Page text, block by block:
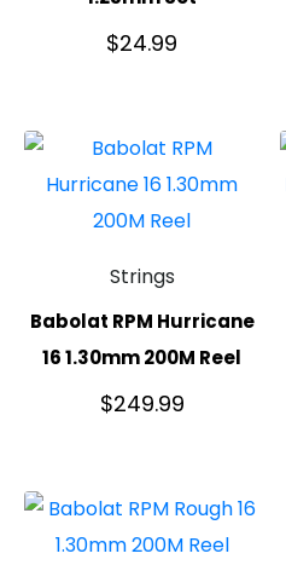
$24.99
Strings
Babolat RPM Hurricane
16 1.30mm 200M Reel
$249.99